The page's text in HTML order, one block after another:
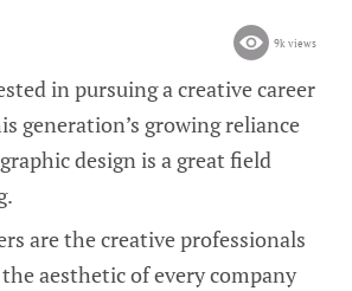
9k views
in pursuing a creative career
generation’s growing reliance
design is a great field
are the creative professionals
aesthetic of every company